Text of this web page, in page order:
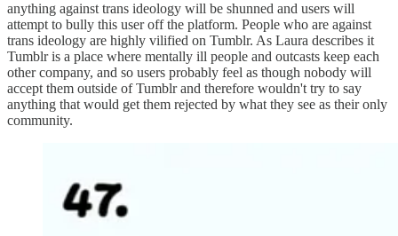
anything against trans ideology will be shunned and users will
attempt to bully this user off the platform. People who are against
trans ideology are highly vilified on Tumblr. As Laura describes it
Tumblr is a place where mentally ill people and outcasts keep each
other company, and so users probably feel as though nobody will
accept them outside of Tumblr and therefore wouldn't try to say
anything that would get them rejected by what they see as their only
community.